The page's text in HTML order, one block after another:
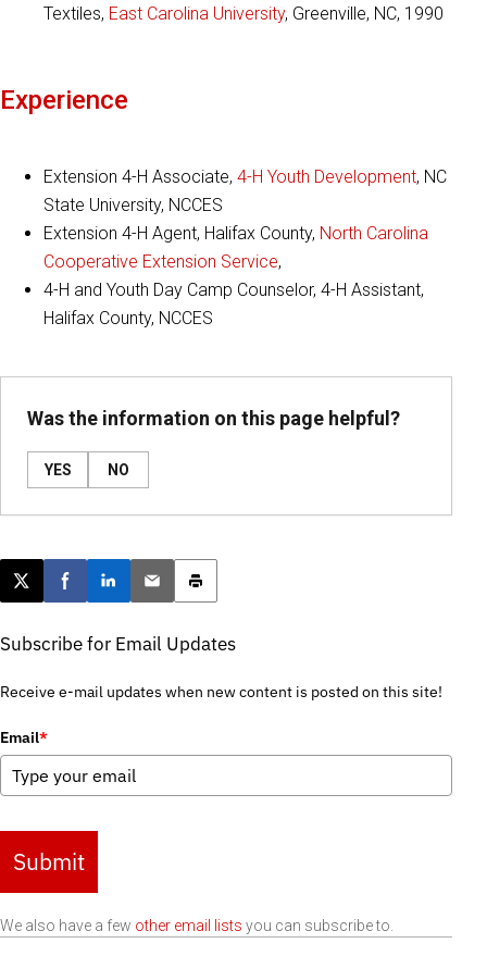
Textiles, East Carolina University, Greenville, NC, 1990
Experience
Extension 4-H Associate, 4-H Youth Development, NC
State University, NCCES
Extension 4-H Agent, Halifax County, North Carolina
Cooperative Extension Service,
4-H and Youth Day Camp Counselor, 4-H Assistant,
Halifax County, NCCES
Was the information on this page helpful?
YES NO
Post this page on X
Share on Facebook
Share on LinkedIn
Email this article
Print this article
Subscribe for Email Updates
Receive e-mail updates when new content is posted on this site!
Email*
Submit
We also have a few other email lists you can subscribe to.